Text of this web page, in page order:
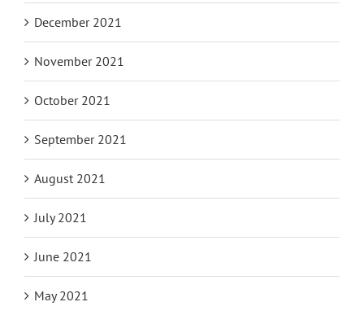
December 2021
November 2021
October 2021
September 2021
August 2021
July 2021
June 2021
May 2021